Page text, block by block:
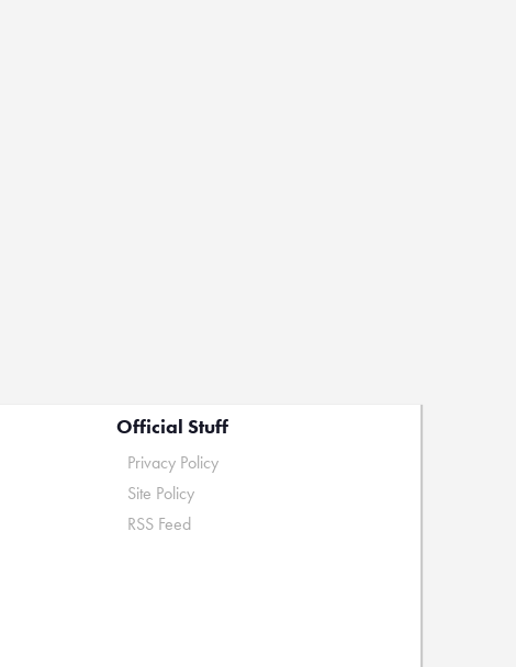
Official Stuff
Privacy Policy
Site Policy
RSS Feed